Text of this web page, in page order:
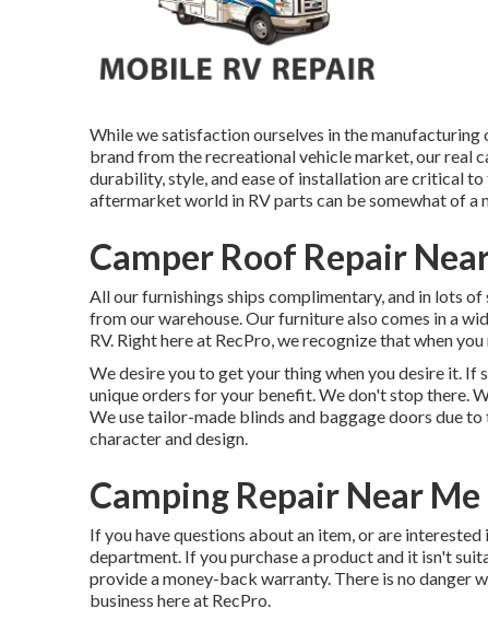
While we satisfaction ourselves in the
brandfrom the recreational vehicle market, our real
durability, style, and ease of installation are critical
aftermarket world in RV parts can be somewhat of a
Camper Roof Repair
All our furnishings ships complimentary, and in lots
from our warehouse. Our furniture also comes in a
RV. Right here at RecPro, we recognize that when
We desire you to get your thing when you desire it.
unique orders for your benefit. We don't stop there.
We use tailor-made blinds and baggage doors due
character and design.
Camping Repair Near Me
If you have questions about an item, or are
department. If you purchase a product and it isn't
provide a money-back warranty. There is no danger
business here at RecPro.